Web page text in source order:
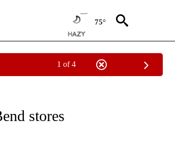
75°
1 of 4
stores